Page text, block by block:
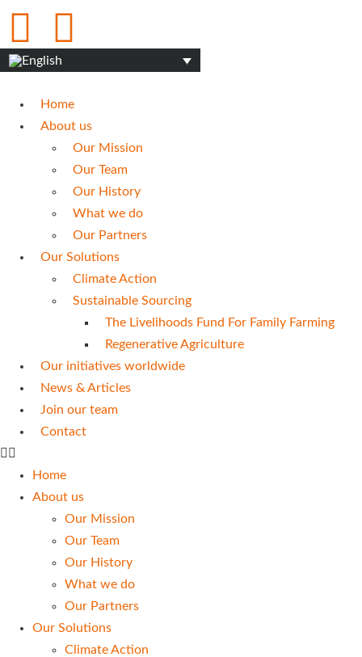
Home
About us
Our Mission
Our Team
Our History
What we do
Our Partners
Our Solutions
Climate Action
Sustainable Sourcing
The Livelihoods Fund For Family Farming
Regenerative Agriculture
Our initiatives worldwide
News & Articles
Join our team
Contact
Home
About us
Our Mission
Our Team
Our History
What we do
Our Partners
Our Solutions
Climate Action